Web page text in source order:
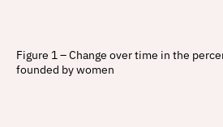
Figure 1 – Change over time in the
founded by women